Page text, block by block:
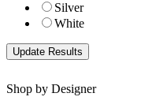
Silver
White
Shop by Designer